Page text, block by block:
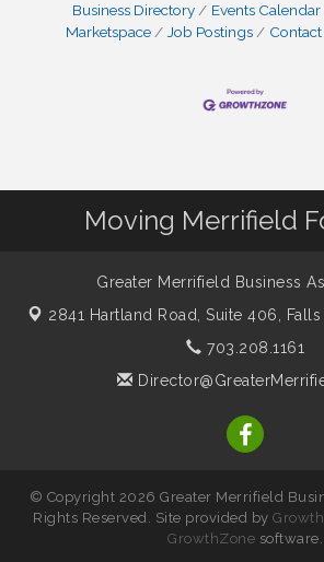
Business Directory Events Calendar
Marketspace
Job Postings Contact
Moving Merrifield
Greater Merrifield Business
2841 Hartland Road, Suite 406,
703.208.1161
© Copyright 2026 Greater Merrifield
Rights Reserved. Site provided by
GrowthZone software.